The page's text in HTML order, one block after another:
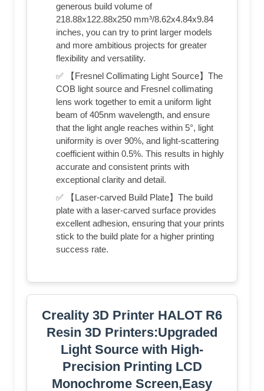
generous build volume of
218.88x122.88x250 mm³/8.62x4.84x9.84
inches, you can try to print larger models
and more ambitious projects for greater
flexibility and versatility.
✅ 【Fresnel Collimating Light Source】The
COB light source and Fresnel collimating
lens work together to emit a uniform light
beam of 405nm wavelength, and ensure
that the light angle reaches within 5°, light
uniformity is over 90%, and light-scattering
coefficient within 0.5%. This results in highly
accurate and consistent prints with
exceptional clarity and detail.
✅ 【Laser-carved Build Plate】The build
plate with a laser-carved surface provides
excellent adhesion, ensuring that your prints
stick to the build plate for a higher printing
success rate.
Creality 3D Printer HALOT R6
Resin 3D Printers:Upgraded
Light Source with High-
Precision Printing LCD
Monochrome Screen,Easy